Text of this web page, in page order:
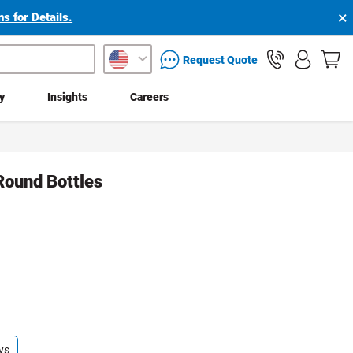
for Details. ×
packaging services inquiryRequest Quote
Insights Careers
Bottles